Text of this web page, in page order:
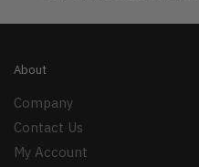
About
Company
Contact Us
My Account